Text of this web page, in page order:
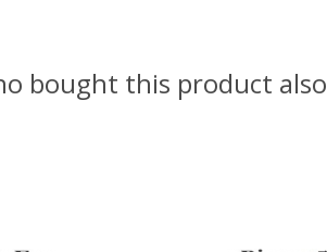
bought this product